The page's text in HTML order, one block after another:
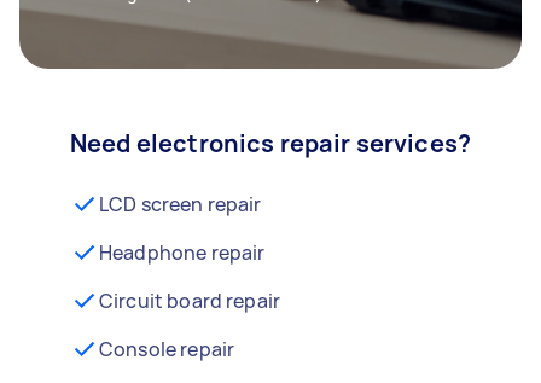
Need electronics repair services?
LCD screen repair
Headphone repair
Circuit board repair
Console repair